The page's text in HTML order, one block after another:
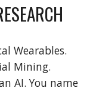
Wearables.
Mining.
AI. You name